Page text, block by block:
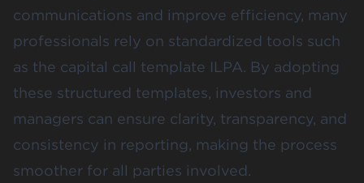
communications and improve efficiency, many
professionals rely on standardized tools such
as the capital call template ILPA. By adopting
these structured templates, investors and
managers can ensure clarity, transparency, and
consistency in reporting, making the process
smoother for all parties involved.